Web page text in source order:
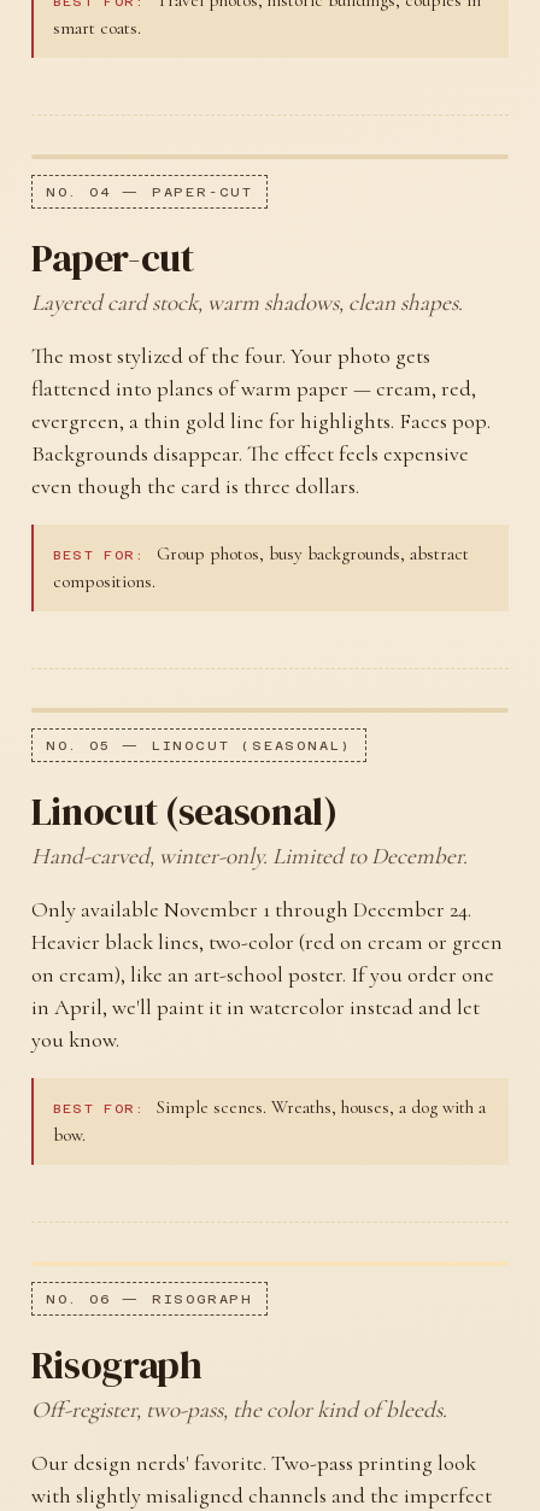
smart coats.
NO. 04 — PAPER-CUT
Paper-cut
Layered card stock, warm shadows, clean shapes.
The most stylized of the four. Your photo gets
flattened into planes of warm paper — cream, red,
evergreen, a thin gold line for highlights. Faces pop.
Backgrounds disappear. The effect feels expensive
even though the card is three dollars.
BEST FOR:
Group photos, busy backgrounds, abstract
compositions.
NO. 05 — LINOCUT (SEASONAL)
Linocut (seasonal)
Hand-carved, winter-only. Limited to December.
Only available November 1 through December 24.
Heavier black lines, two-color (red on cream or green
on cream), like an art-school poster. If you order one
in April, we'll paint it in watercolor instead and let
you know.
BEST FOR:
Simple scenes. Wreaths, houses, a dog with a
bow.
NO. 06 — RISOGRAPH
Risograph
Off-register, two-pass, the color kind of bleeds.
Our design nerds' favorite. Two-pass printing look
with slightly misaligned channels and the imperfect